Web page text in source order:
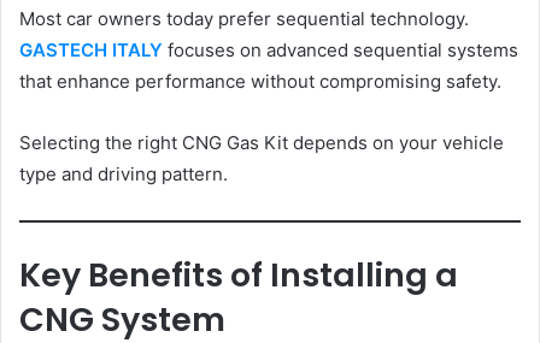
Most car owners today prefer sequential technology.
GASTECH ITALY focuses on advanced sequential systems
that enhance performance without compromising safety.
Selecting the right CNG Gas Kit depends on your vehicle
type and driving pattern.
Key Benefits of Installing a
CNG System